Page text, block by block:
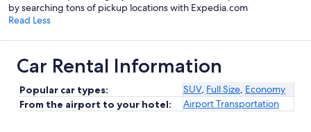
by searching tons of pickup locations with Expedia.com
Read Less
Car Rental Information
Popular car types: SUV, Full Size, Economy
From the airport to your hotel:
Airport Transportation